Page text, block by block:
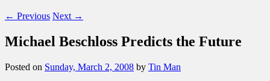
← Previous Next →
Michael Beschloss Predicts the Future
Posted on Sunday, March 2, 2008 by Tin Man